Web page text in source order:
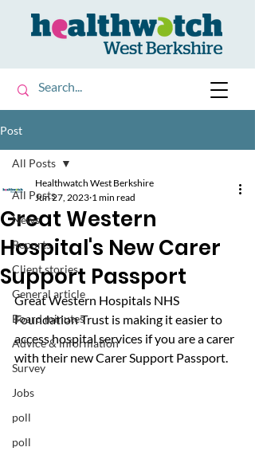
Post
All Posts
News
Reports
Client stories
General article
Board minutes
Advice & information
Survey
Jobs
poll
poll
All Posts
Great Western
Hospital's New Carer
Support Passport
Healthwatch West Berkshire
Jun 27, 2023 1 min read
Great Western Hospitals NHS
Foundation Trust is making it easier to
access hospital services if you are a carer
with their new Carer Support Passport.